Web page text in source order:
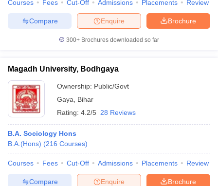
Courses Fees Cut-Off Admissions Placements Review
Brochure
Enquire
Compare
300+ Brochures downloaded so far
Magadh University, Bodhgaya
Ownership: Public/Govt
Gaya
Bihar
Rating: 4.2/5 28 Reviews
B.A. Sociology Hons
B.A.(Hons) (216 Courses)
Courses Fees Cut-Off Admissions Placements Review
Brochure
Enquire
Compare